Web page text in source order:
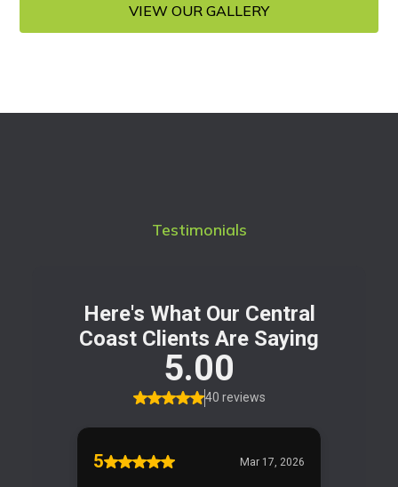
VIEW OUR GALLERY
Testimonials